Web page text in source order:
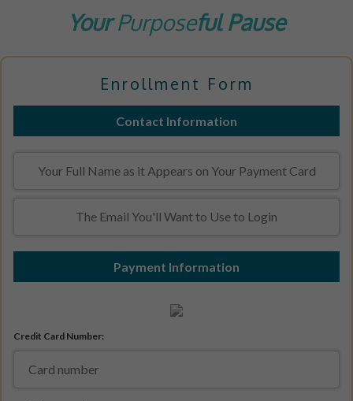
YourPurposeFul Pause
Enrollment Form
Contact Information
Payment Information
Credit Card Number: